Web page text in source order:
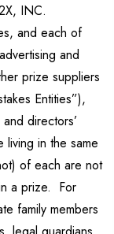
INC.
and each of
and
prize suppliers
Entities”),
directors’
living in the same
of each are not
a prize. For
family members